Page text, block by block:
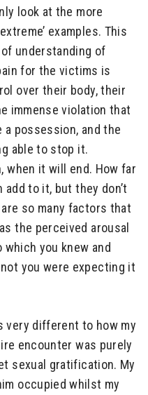
look at the more
examples. This
understanding of
for the victims is
over their body, their
immense violation that
possession, and the
able to stop it.
when it will end. How far
to it, but they don’t
so many factors that
the perceived arousal
you knew and
you were expecting it
very different to how my
encounter was purely
sexual gratification. My
occupied whilst my